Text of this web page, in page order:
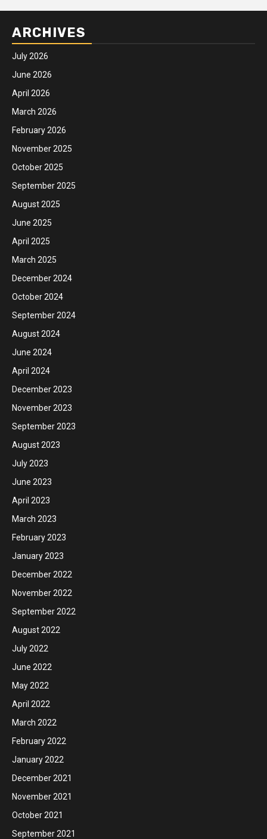
ARCHIVES
July 2026
June 2026
April 2026
March 2026
February 2026
November 2025
October 2025
September 2025
August 2025
June 2025
April 2025
March 2025
December 2024
October 2024
September 2024
August 2024
June 2024
April 2024
December 2023
November 2023
September 2023
August 2023
July 2023
June 2023
April 2023
March 2023
February 2023
January 2023
December 2022
November 2022
September 2022
August 2022
July 2022
June 2022
May 2022
April 2022
March 2022
February 2022
January 2022
December 2021
November 2021
October 2021
September 2021